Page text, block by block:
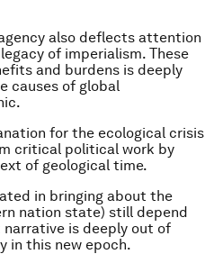
also deflects attention
of imperialism. These
and burdens is deeply
causes of global
for the ecological crisis
critical political work by
of geological time.
in bringing about the
nation state) still depend
narrative is deeply out of
in this new epoch.